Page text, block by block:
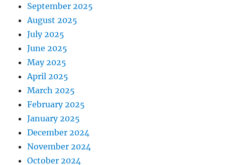
September 2025
August 2025
July 2025
June 2025
May 2025
April 2025
March 2025
February 2025
January 2025
December 2024
November 2024
October 2024